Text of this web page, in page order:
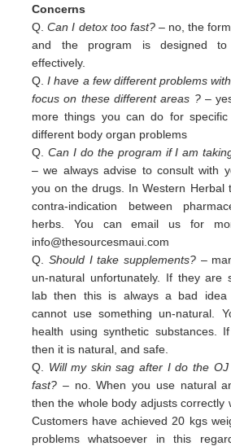
Concerns
Q.Can I detox too fast? – no, the
and the program is designed
effectively.
Q. I have a few different problems
focus on these different areas ?–
morethings you can do for
different body organ problems
Q. Can I do the program if I am
– we always advise to consult with
you on the drugs. In Western Herbal
contra-indication between
herbs. You can email us for
info@thesourcesmaui.com
Q. Should I take supplements? –
un-natural unfortunately. If they are
lab then this is always a bad idea
cannot use something un-natural.
health using synthetic substances.
then it is natural, and safe.
Q. Will my skin sag after I do the
fast? – no. When you use natural
then the whole body adjusts correctly
Customers have achieved 20 kgs
problems whatsoever in this